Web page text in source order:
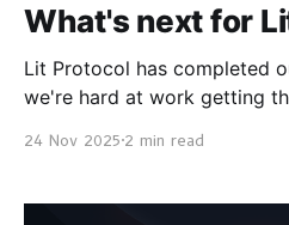
What's next for
Lit Protocol has completed
we're hard at work getting
building on our Naga
launches coming up,
24 Nov 2025 2 min read